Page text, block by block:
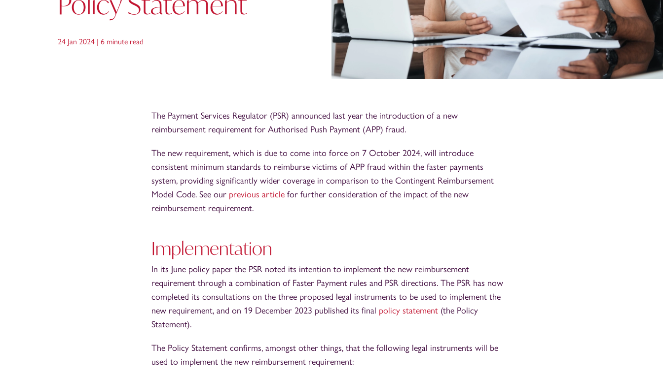
24 Jan 2024 | 6 minute read
The Payment Services Regulator (PSR) announced last year the introduction of a new
reimbursement requirement for Authorised Push Payment (APP) fraud.
The new requirement, which is due to come into force on 7 October 2024, will introduce
consistent minimum standards to reimburse victims of APP fraud within the faster payments
system, providing significantly wider coverage in comparison to the Contingent Reimbursement
Model Code. See our previous article for further consideration of the impact of the new
reimbursement requirement.
Implementation
In its June policy paper the PSR noted its intention to implement the new reimbursement
requirement through a combination of Faster Payment rules and PSR directions. The PSR has now
completed its consultations on the three proposed legal instruments to be used to implement the
new requirement, and on 19 December 2023 published its final policy statement (the Policy
Statement).
The Policy Statement confirms, amongst other things, that the following legal instruments will be
used to implement the new reimbursement requirement: